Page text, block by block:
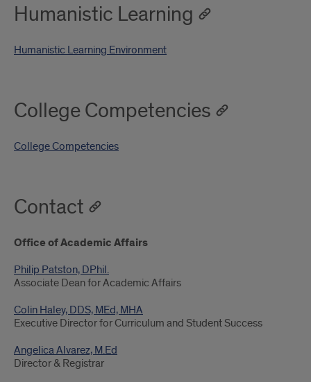
Humanistic Learning
Humanistic Learning Environment
College Competencies
College Competencies
Contact
Office of Academic Affairs
Philip Patston, DPhil.
Associate Dean for Academic Affairs
Colin Haley, DDS, MEd, MHA
Executive Director for Curriculum and Student Success
Angelica Alvarez, M.Ed
Director & Registrar